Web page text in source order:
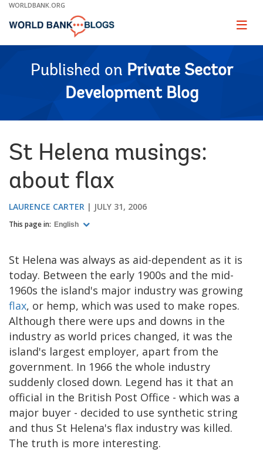
Skip
Main
WORLDBANK.ORG
Page
Published on Private Sector
Development Blog
St Helena musings:
about flax
LAURENCE CARTER JULY 31, 2006
This page in: English
St Helena was always as aid-dependent as it is
today. Between the early 1900s and the mid-
1960s the island's major industry was growing
flax, or hemp, which was used to make ropes.
Although there were ups and downs in the
industry as world prices changed, it was the
island's largest employer, apart from the
government. In 1966 the whole industry
suddenly closed down. Legend has it that an
official in the British Post Office - which was a
major buyer - decided to use synthetic string
and thus St Helena's flax industry was killed.
The truth is more interesting.